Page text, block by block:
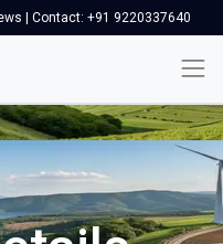
| Contact: +91 9220337640